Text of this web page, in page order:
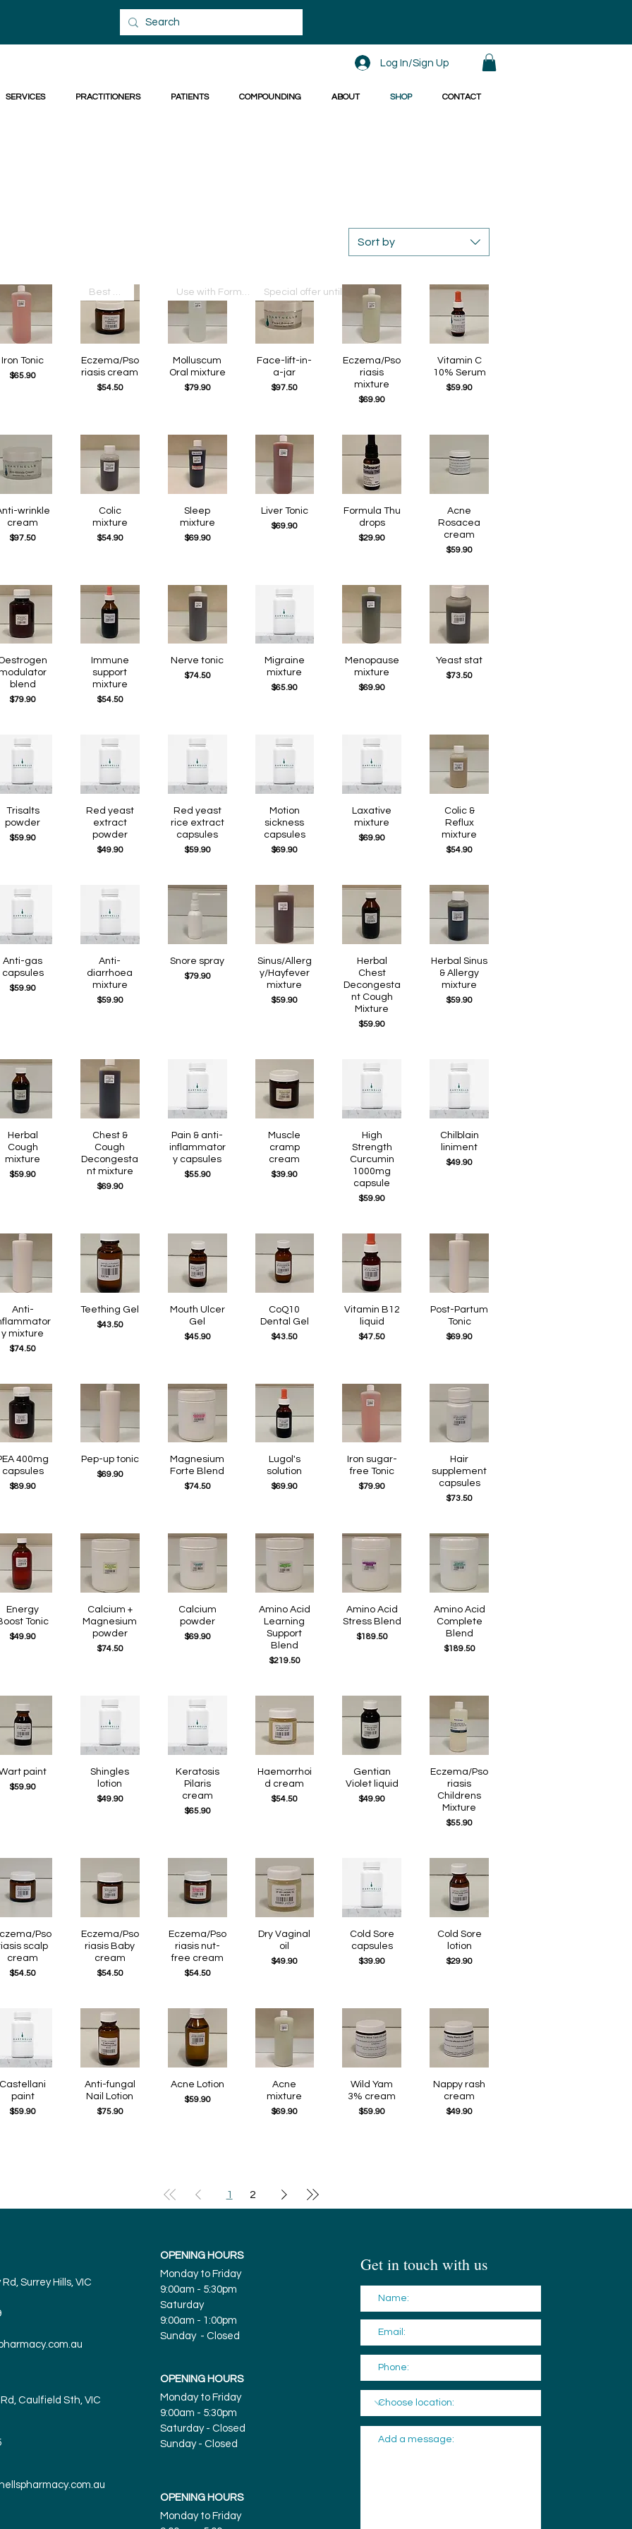
SERVICES PRACTITIONERS PATIENTS COMPOUNDING ABOUT SHOP CONTACT
Log In/Sign Up
Sort by
View
Iron Tonic
Price
$65.90
Quick View
Best Seller
Eczema/Pso
riasis cream
Price
$54.50
Quick View
Use with Formula THU
Molluscum
Oral mixture
Price
$79.90
Quick View
Face-lift-in-
a-jar
Price
$97.50
Quick View
Eczema/Pso
riasis
mixture
Price
$69.90
Quick View
Vitamin C
10% Serum
Price
$59.90
View
wrinkle
cream
Price
$97.50
Quick View
Colic
mixture
Price
$54.90
Quick View
Sleep
mixture
Price
$69.90
Quick View
Liver Tonic
Price
$69.90
Quick View
Formula Thu
drops
Price
$29.90
Quick View
Acne
Rosacea
cream
Price
$59.90
View
blend
Price
$79.90
Quick View
Immune
support
mixture
Price
$54.50
Quick View
Nerve tonic
Price
$74.50
Quick View
Migraine
mixture
Price
$65.90
Quick View
Menopause
mixture
Price
$69.90
Quick View
Yeast stat
Price
$73.50
View
Trisalts
powder
Price
$59.90
Quick View
Red yeast
extract
powder
Price
$49.90
Quick View
Red yeast
rice extract
capsules
Price
$59.90
Quick View
Motion
sickness
capsules
Price
$69.90
Quick View
Laxative
mixture
Price
$69.90
Quick View
Colic &
Reflux
mixture
Price
$54.90
View
Anti-gas
capsules
Price
$59.90
Quick View
Anti-
diarrhoea
mixture
Price
$59.90
Quick View
Snore spray
Price
$79.90
Quick View
Sinus/Allerg
y/Hayfever
mixture
Price
$59.90
Quick View
Herbal
Chest
Decongesta
nt Cough
Mixture
Price
$59.90
Quick View
Herbal Sinus
& Allergy
mixture
Price
$59.90
View
Herbal
Cough
mixture
Price
$59.90
Quick View
Chest &
Cough
Decongesta
nt mixture
Price
$69.90
Quick View
Pain & anti-
inflammator
y capsules
Price
$55.90
Quick View
Muscle
cramp
cream
Price
$39.90
Quick View
High
Strength
Curcumin
1000mg
capsule
Price
$59.90
Quick View
Chilblain
liniment
Price
$49.90
View
Anti-
y mixture
Price
$74.50
Quick View
Teething Gel
Price
$43.50
Quick View
Mouth Ulcer
Gel
Price
$45.90
Quick View
CoQ10
Dental Gel
Price
$43.50
Quick View
Vitamin B12
liquid
Price
$47.50
Quick View
Post-Partum
Tonic
Price
$69.90
View
400mg
capsules
Price
$89.90
Quick View
Pep-up tonic
Price
$69.90
Quick View
Magnesium
Forte Blend
Price
$74.50
Quick View
Lugol's
solution
Price
$69.90
Quick View
Iron sugar-
free Tonic
Price
$79.90
Quick View
Hair
supplement
capsules
Price
$73.50
View
Energy
Tonic
Price
$49.90
Quick View
Calcium +
Magnesium
powder
Price
$74.50
Quick View
Calcium
powder
Price
$69.90
Quick View
Amino Acid
Learning
Support
Blend
Price
$219.50
Quick View
Amino Acid
Stress Blend
Price
$189.50
Quick View
Amino Acid
Complete
Blend
Price
$189.50
View
paint
Price
$59.90
Quick View
Shingles
lotion
Price
$49.90
Quick View
Keratosis
Pilaris
cream
Price
$65.90
Quick View
Haemorrhoi
d cream
Price
$54.50
Quick View
Gentian
Violet liquid
Price
$49.90
Quick View
Eczema/Pso
riasis
Childrens
Mixture
Price
$55.90
View
Pso
scalp
cream
Price
$54.50
Quick View
Eczema/Pso
riasis Baby
cream
Price
$54.50
Quick View
Eczema/Pso
riasis nut-
free cream
Price
$54.50
Quick View
Dry Vaginal
oil
Price
$49.90
Quick View
Cold Sore
capsules
Price
$39.90
Quick View
Cold Sore
lotion
Price
$29.90
View
Castellani
paint
Price
$59.90
Quick View
Anti-fungal
Nail Lotion
Price
$75.90
Quick View
Acne Lotion
Price
$59.90
Quick View
Acne
mixture
Price
$69.90
Quick View
Wild Yam
3% cream
Price
$59.90
Quick View
Nappy rash
cream
Price
$49.90
1 2
Surrey Hills, VIC
Caulfield Sth, VIC
OPENING HOURS
Monday to Friday
9:00am - 5:30pm
Saturday
9:00am - 1:00pm
Sunday - Closed
OPENING HOURS
Monday to Friday
9:00am - 5:30pm
Saturday - Closed
Sunday - Closed
OPENING HOURS
Monday to Friday
Get in touch with us